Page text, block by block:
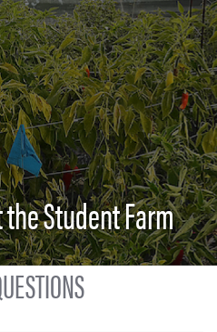
Student Farm